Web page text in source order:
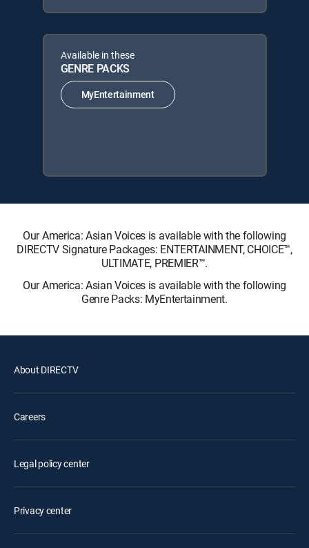
Available in these
GENRE PACKS
MyEntertainment
Our America: Asian Voices is available with the following
DIRECTV Signature Packages: ENTERTAINMENT, CHOICE™,
ULTIMATE, PREMIER™.
Our America: Asian Voices is available with the following
Genre Packs: MyEntertainment.
About DIRECTV
Careers
Legal policy center
Privacy center